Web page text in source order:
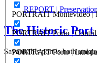
PORTRAIT Montevideo |
PORTRAIT Porto |
PORTRAIT Porto |
REPORT |
The Historic Port
Savannah’s port is both